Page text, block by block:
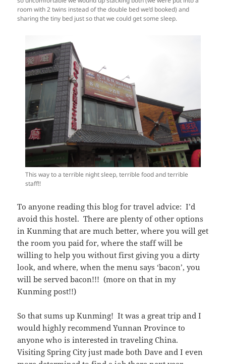
room with 2 twins instead of the double bed we’d booked) and
sharing the tiny bed just so that we could get some sleep.
This way to a terrible night sleep, terrible food and terrible
staff!!
To anyone reading this blog for travel advice: I’d
avoid this hostel. There are plenty of other options
in Kunming that are much better, where you will get
the room you paid for, where the staff will be
willing to help you without first giving you a dirty
look, and where, when the menu says ‘bacon’, you
will be served bacon!!! (more on that in my
Kunming post!!)
So that sums up Kunming! It was a great trip and I
would highly recommend Yunnan Province to
anyone who is interested in traveling China.
Visiting Spring City just made both Dave and I even